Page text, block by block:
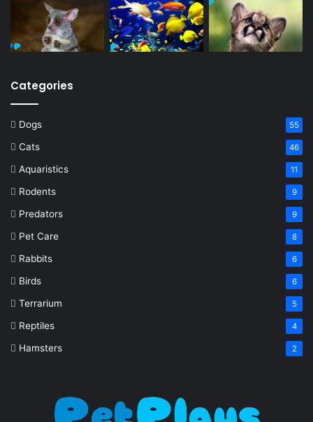
Categories
Dogs 55
Cats 46
Aquaristics 11
Rodents 9
Predators 9
Pet Care 8
Rabbits 6
Birds 6
Terrarium 5
Reptiles 4
Hamsters 2